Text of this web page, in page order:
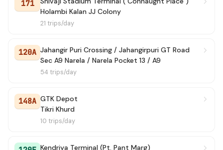
171
Holambi Kalan JJ Colony
21 trips/day
120A Jahangir Puri Crossing / Jahangirpuri GT Road
Sec A9 Narela / Narela Pocket 13 / A9
54 trips/day
148A GTK Depot
Tikri Khurd
10 trips/day
Kendriya Terminal (Pt. Pant Marg)